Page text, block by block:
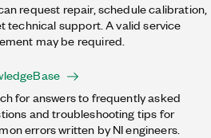
request repair, schedule calibration,
technical support. A valid service
may be required.
for answers to frequently asked
and troubleshooting tips for
errors written by NI engineers.